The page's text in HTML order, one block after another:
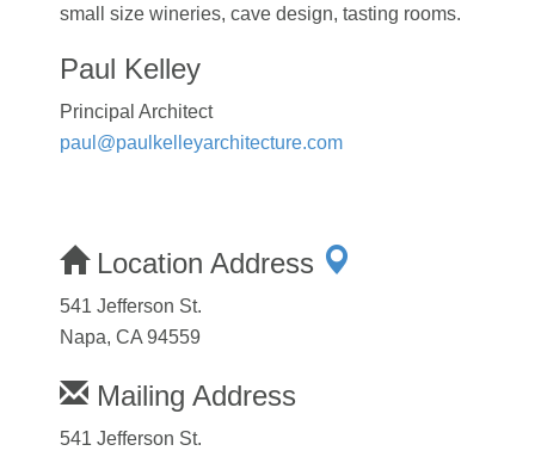
small size wineries, cave design, tasting rooms.
Paul Kelley
Principal Architect
paul@paulkelleyarchitecture.com
Location Address
541 Jefferson St.
Napa, CA 94559
Mailing Address
541 Jefferson St.